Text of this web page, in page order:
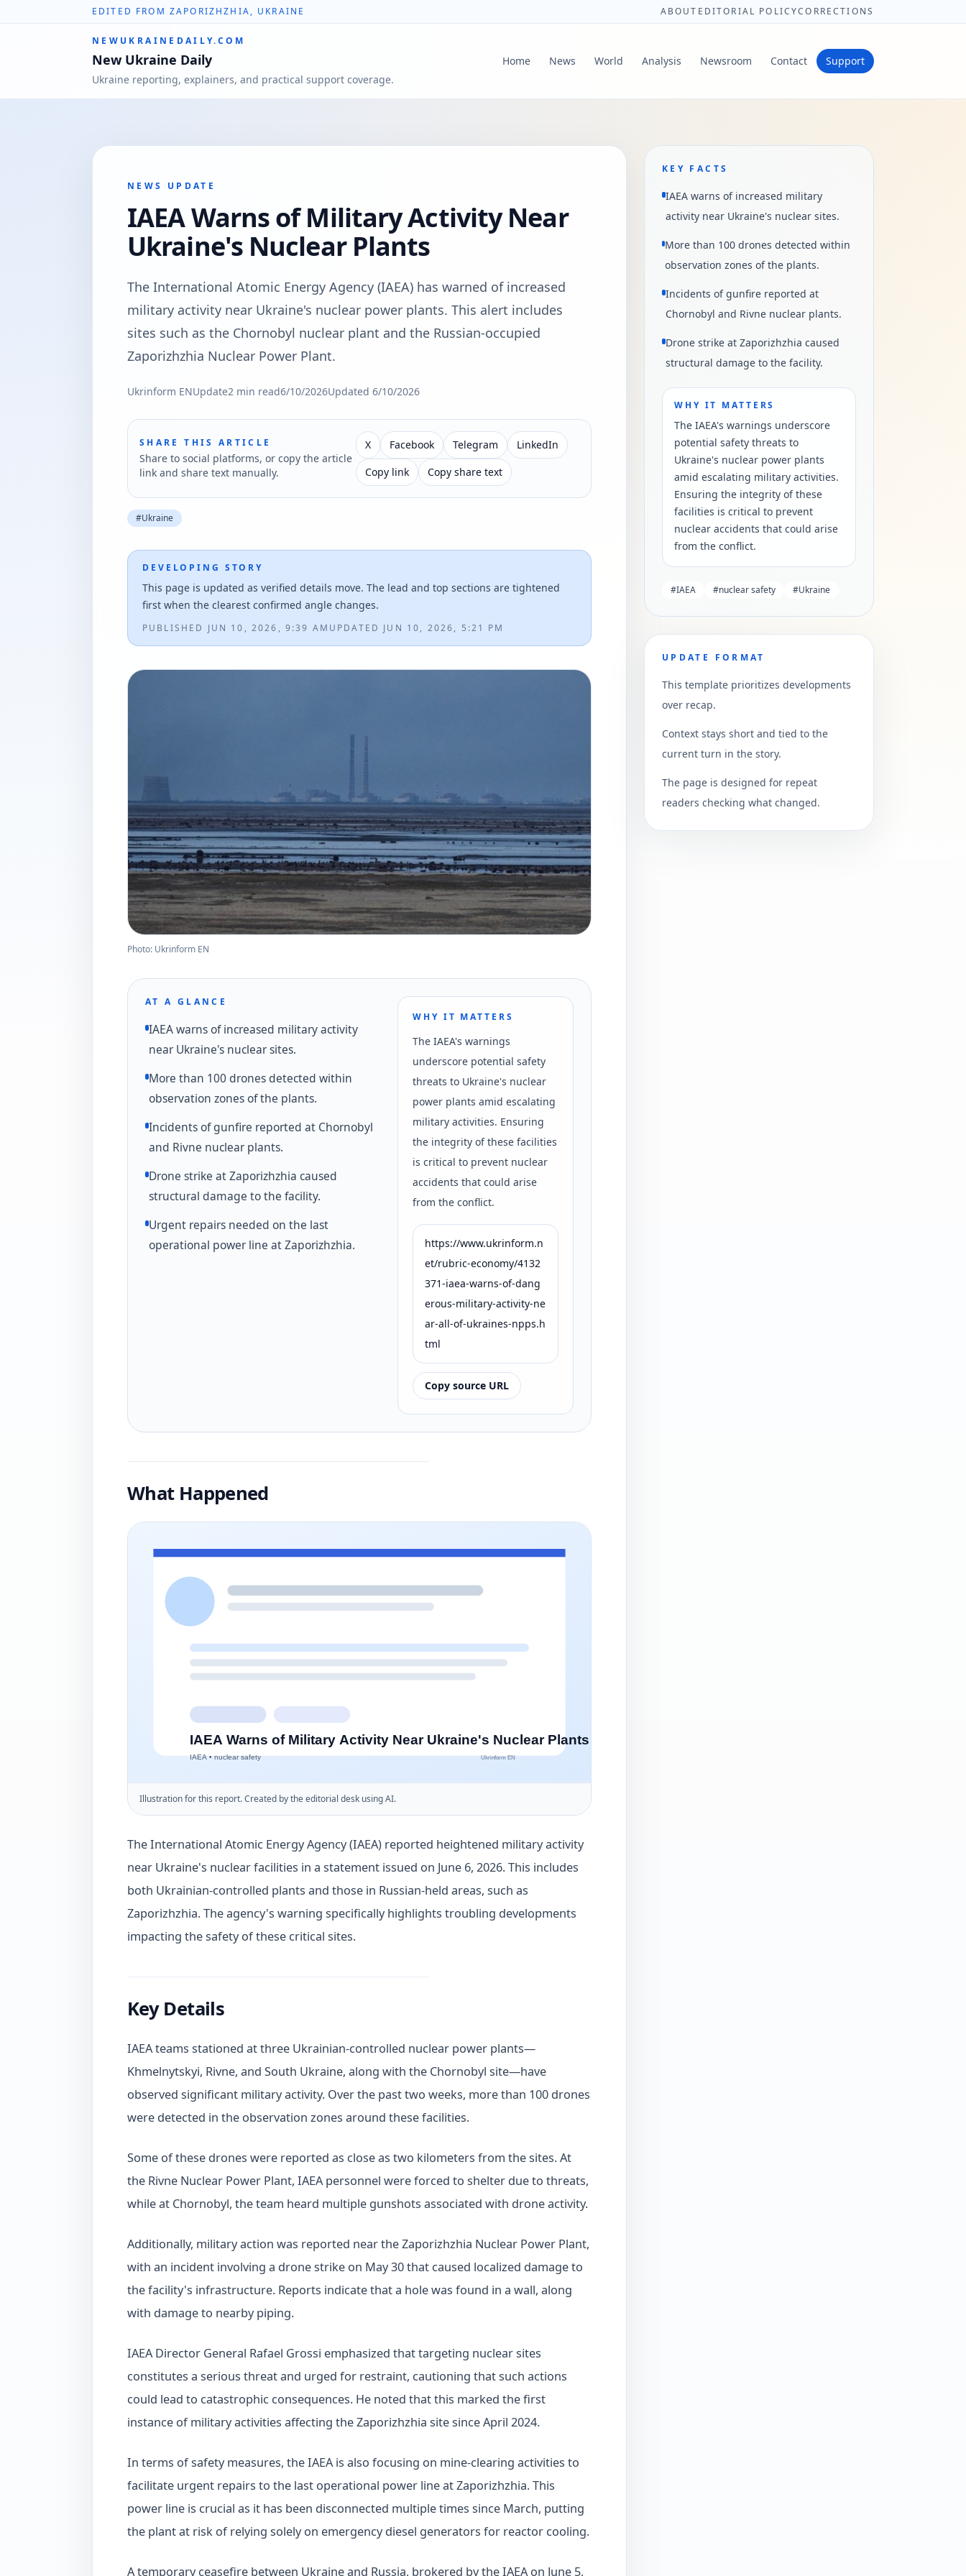
EDITED FROM ZAPORIZHZHIA, UKRAINE ABOUT EDITORIAL POLICYCORRECTIONS
NEWUKRAINEDAILY.COM
New Ukraine Daily
Ukraine reporting, explainers, and practical support coverage.
Home News World Analysis Newsroom Contact Support
NEWS UPDATE
IAEA Warns of Military Activity Near
Ukraine's Nuclear Plants
The International Atomic Energy Agency (IAEA) has warned of increased
military activity near Ukraine's nuclear power plants. This alert includes
sites such as the Chornobyl nuclear plant and the Russian-occupied
Zaporizhzhia Nuclear Power Plant.
Ukrinform ENUpdate2 min read6/10/2026Updated 6/10/2026
SHARE THIS ARTICLE
Share to social platforms, or copy the article
link and share text manually.
X Facebook Telegram
LinkedIn
Copy link
Copy share text
#Ukraine
DEVELOPING STORY
This page is updated as verified details move. The lead and top sections are tightened
first when the clearest confirmed angle changes.
PUBLISHED JUN 10, 2026, 9:39 AM UPDATED JUN 10, 2026, 5:21 PM
Photo: Ukrinform EN
AT A GLANCE
IAEA warns of increased military activity
near Ukraine's nuclear sites.
More than 100 drones detected within
observation zones of the plants.
Incidents of gunfire reported at Chornobyl
and Rivne nuclear plants.
Drone strike at Zaporizhzhia caused
structural damage to the facility.
Urgent repairs needed on the last
operational power line at Zaporizhzhia.
WHY IT MATTERS
The IAEA's warnings
underscore potential safety
threats to Ukraine's nuclear
power plants amid escalating
military activities. Ensuring
the integrity of these facilities
is critical to prevent nuclear
accidents that could arise
from the conflict.
https://www.ukrinform.n
et/rubric-economy/4132
371-iaea-warns-of-dang
erous-military-activity-ne
ar-all-of-ukraines-npps.h
tml
Copy source URL
What Happened
Illustration for this report. Created by the editorial desk using AI.
The International Atomic Energy Agency (IAEA) reported heightened military activity
near Ukraine's nuclear facilities in a statement issued on June 6, 2026. This includes
both Ukrainian-controlled plants and those in Russian-held areas, such as
Zaporizhzhia. The agency's warning specifically highlights troubling developments
impacting the safety of these critical sites.
Key Details
IAEA teams stationed at three Ukrainian-controlled nuclear power plants—
Khmelnytskyi, Rivne, and South Ukraine, along with the Chornobyl site—have
observed significant military activity. Over the past two weeks, more than 100 drones
were detected in the observation zones around these facilities.
Some of these drones were reported as close as two kilometers from the sites. At
the Rivne Nuclear Power Plant, IAEA personnel were forced to shelter due to threats,
while at Chornobyl, the team heard multiple gunshots associated with drone activity.
Additionally, military action was reported near the Zaporizhzhia Nuclear Power Plant,
with an incident involving a drone strike on May 30 that caused localized damage to
the facility's infrastructure. Reports indicate that a hole was found in a wall, along
with damage to nearby piping.
IAEA Director General Rafael Grossi emphasized that targeting nuclear sites
constitutes a serious threat and urged for restraint, cautioning that such actions
could lead to catastrophic consequences. He noted that this marked the first
instance of military activities affecting the Zaporizhzhia site since April 2024.
In terms of safety measures, the IAEA is also focusing on mine-clearing activities to
facilitate urgent repairs to the last operational power line at Zaporizhzhia. This
power line is crucial as it has been disconnected multiple times since March, putting
the plant at risk of relying solely on emergency diesel generators for reactor cooling.
A temporary ceasefire between Ukraine and Russia, brokered by the IAEA on June 5,
KEY FACTS
IAEA warns of increased military
activity near Ukraine's nuclear sites.
More than 100 drones detected within
observation zones of the plants.
Incidents of gunfire reported at
Chornobyl and Rivne nuclear plants.
Drone strike at Zaporizhzhia caused
structural damage to the facility.
WHY IT MATTERS
The IAEA's warnings underscore
potential safety threats to
Ukraine's nuclear power plants
amid escalating military activities.
Ensuring the integrity of these
facilities is critical to prevent
nuclear accidents that could arise
from the conflict.
#IAEA #nuclear safety #Ukraine
UPDATE FORMAT
This template prioritizes developments
over recap.
Context stays short and tied to the
current turn in the story.
The page is designed for repeat
readers checking what changed.